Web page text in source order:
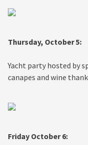
Thursday, October 5:
Yacht party hosted by
canapes and wine
Friday October 6: